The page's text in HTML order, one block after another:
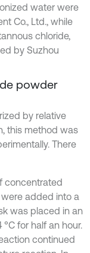
water were
Co., Ltd., while
chloride,
by Suzhou
powder
by relative
this method was
There
concentrated
added into a
was placed in an
for half an hour.
continued